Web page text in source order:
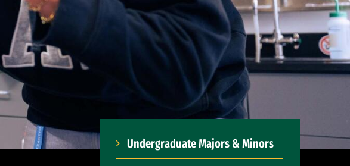
Undergraduate Majors & Minors